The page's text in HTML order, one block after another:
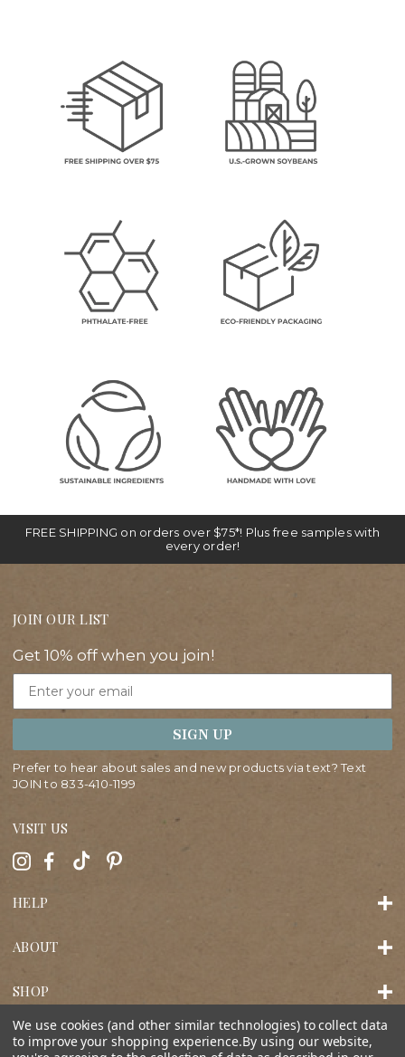
FREE SHIPPING on orders over $75*! Plus free samples with
every order!
JOIN OUR LIST
Get 10% off when you join!
Email
SIGN UP
Prefer to hear about sales and new products via text? Text
JOIN to 833-410-1199
VISIT US
HELP
ABOUT
SHOP
We use cookies (and other similar technologies) to collect data
to improve your shopping experience.By using our website,